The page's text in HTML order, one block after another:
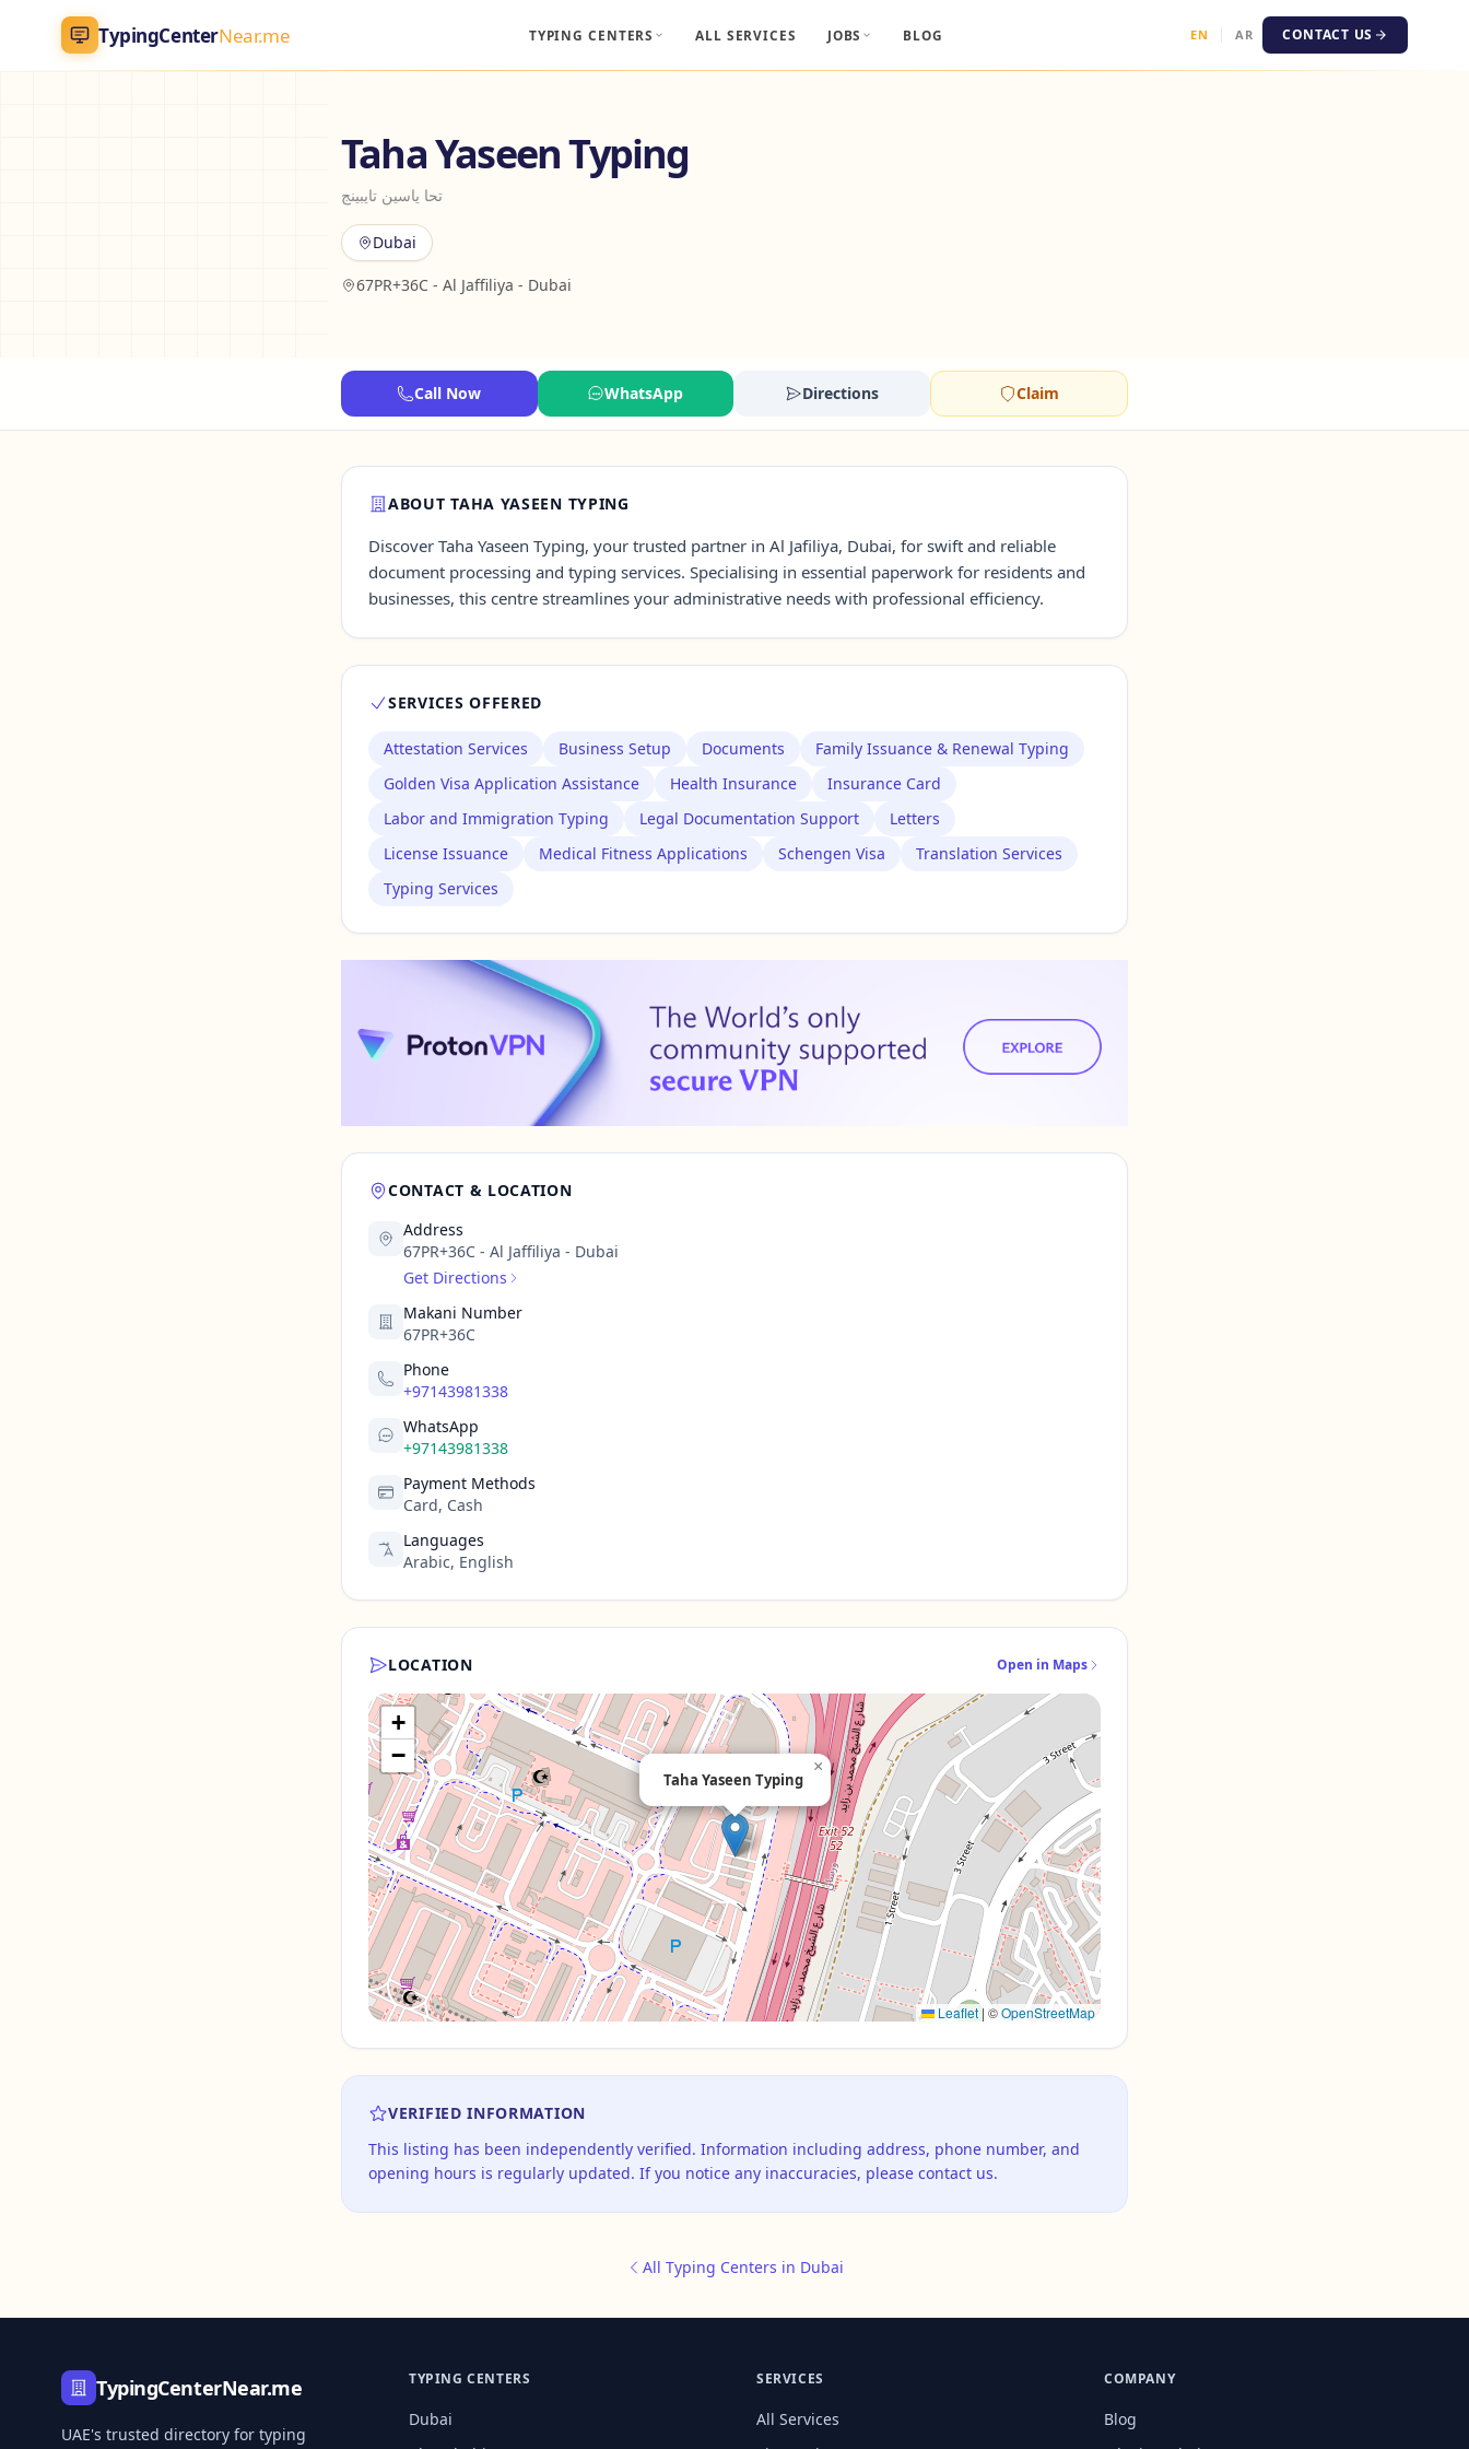
TypingCenterNear.me TYPING CENTERS ALL SERVICES JOBS BLOG EN AR CONTACT US
Taha Yaseen Typing
تحا ياسين تايبينج
Dubai
67PR+36C - Al Jaffiliya - Dubai
Call Now WhatsApp Directions Claim
ABOUT TAHA YASEEN TYPING
Discover Taha Yaseen Typing, your trusted partner in Al Jafiliya, Dubai, for swift and reliable
document processing and typing services. Specialising in essential paperwork for residents and
businesses, this centre streamlines your administrative needs with professional efficiency.
SERVICES OFFERED
Attestation Services Business Setup Documents
Family Issuance & Renewal Typing
Golden Visa Application Assistance
Health Insurance
Insurance Card
Labor and Immigration Typing
Legal Documentation Support
Letters
License Issuance
Medical Fitness Applications Schengen Visa
Translation Services
Typing Services
CONTACT & LOCATION
Address
67PR+36C - Al Jaffiliya - Dubai
Get Directions
Makani Number
67PR+36C
Phone
+97143981338
WhatsApp
+97143981338
Payment Methods
Card, Cash
Languages
Arabic, English
LOCATION Open in Maps
Taha Yaseen Typing
×
+
−
Leaflet | ©OpenStreetMap
VERIFIED INFORMATION
This listing has been independently verified. Information including address, phone number, and
opening hours is regularly updated. If you notice any inaccuracies, please contact us.
All Typing Centers in Dubai
TypingCenterNear.me
UAE's trusted directory for typing
TYPING CENTERS
Dubai
SERVICES
All Services
COMPANY
Blog